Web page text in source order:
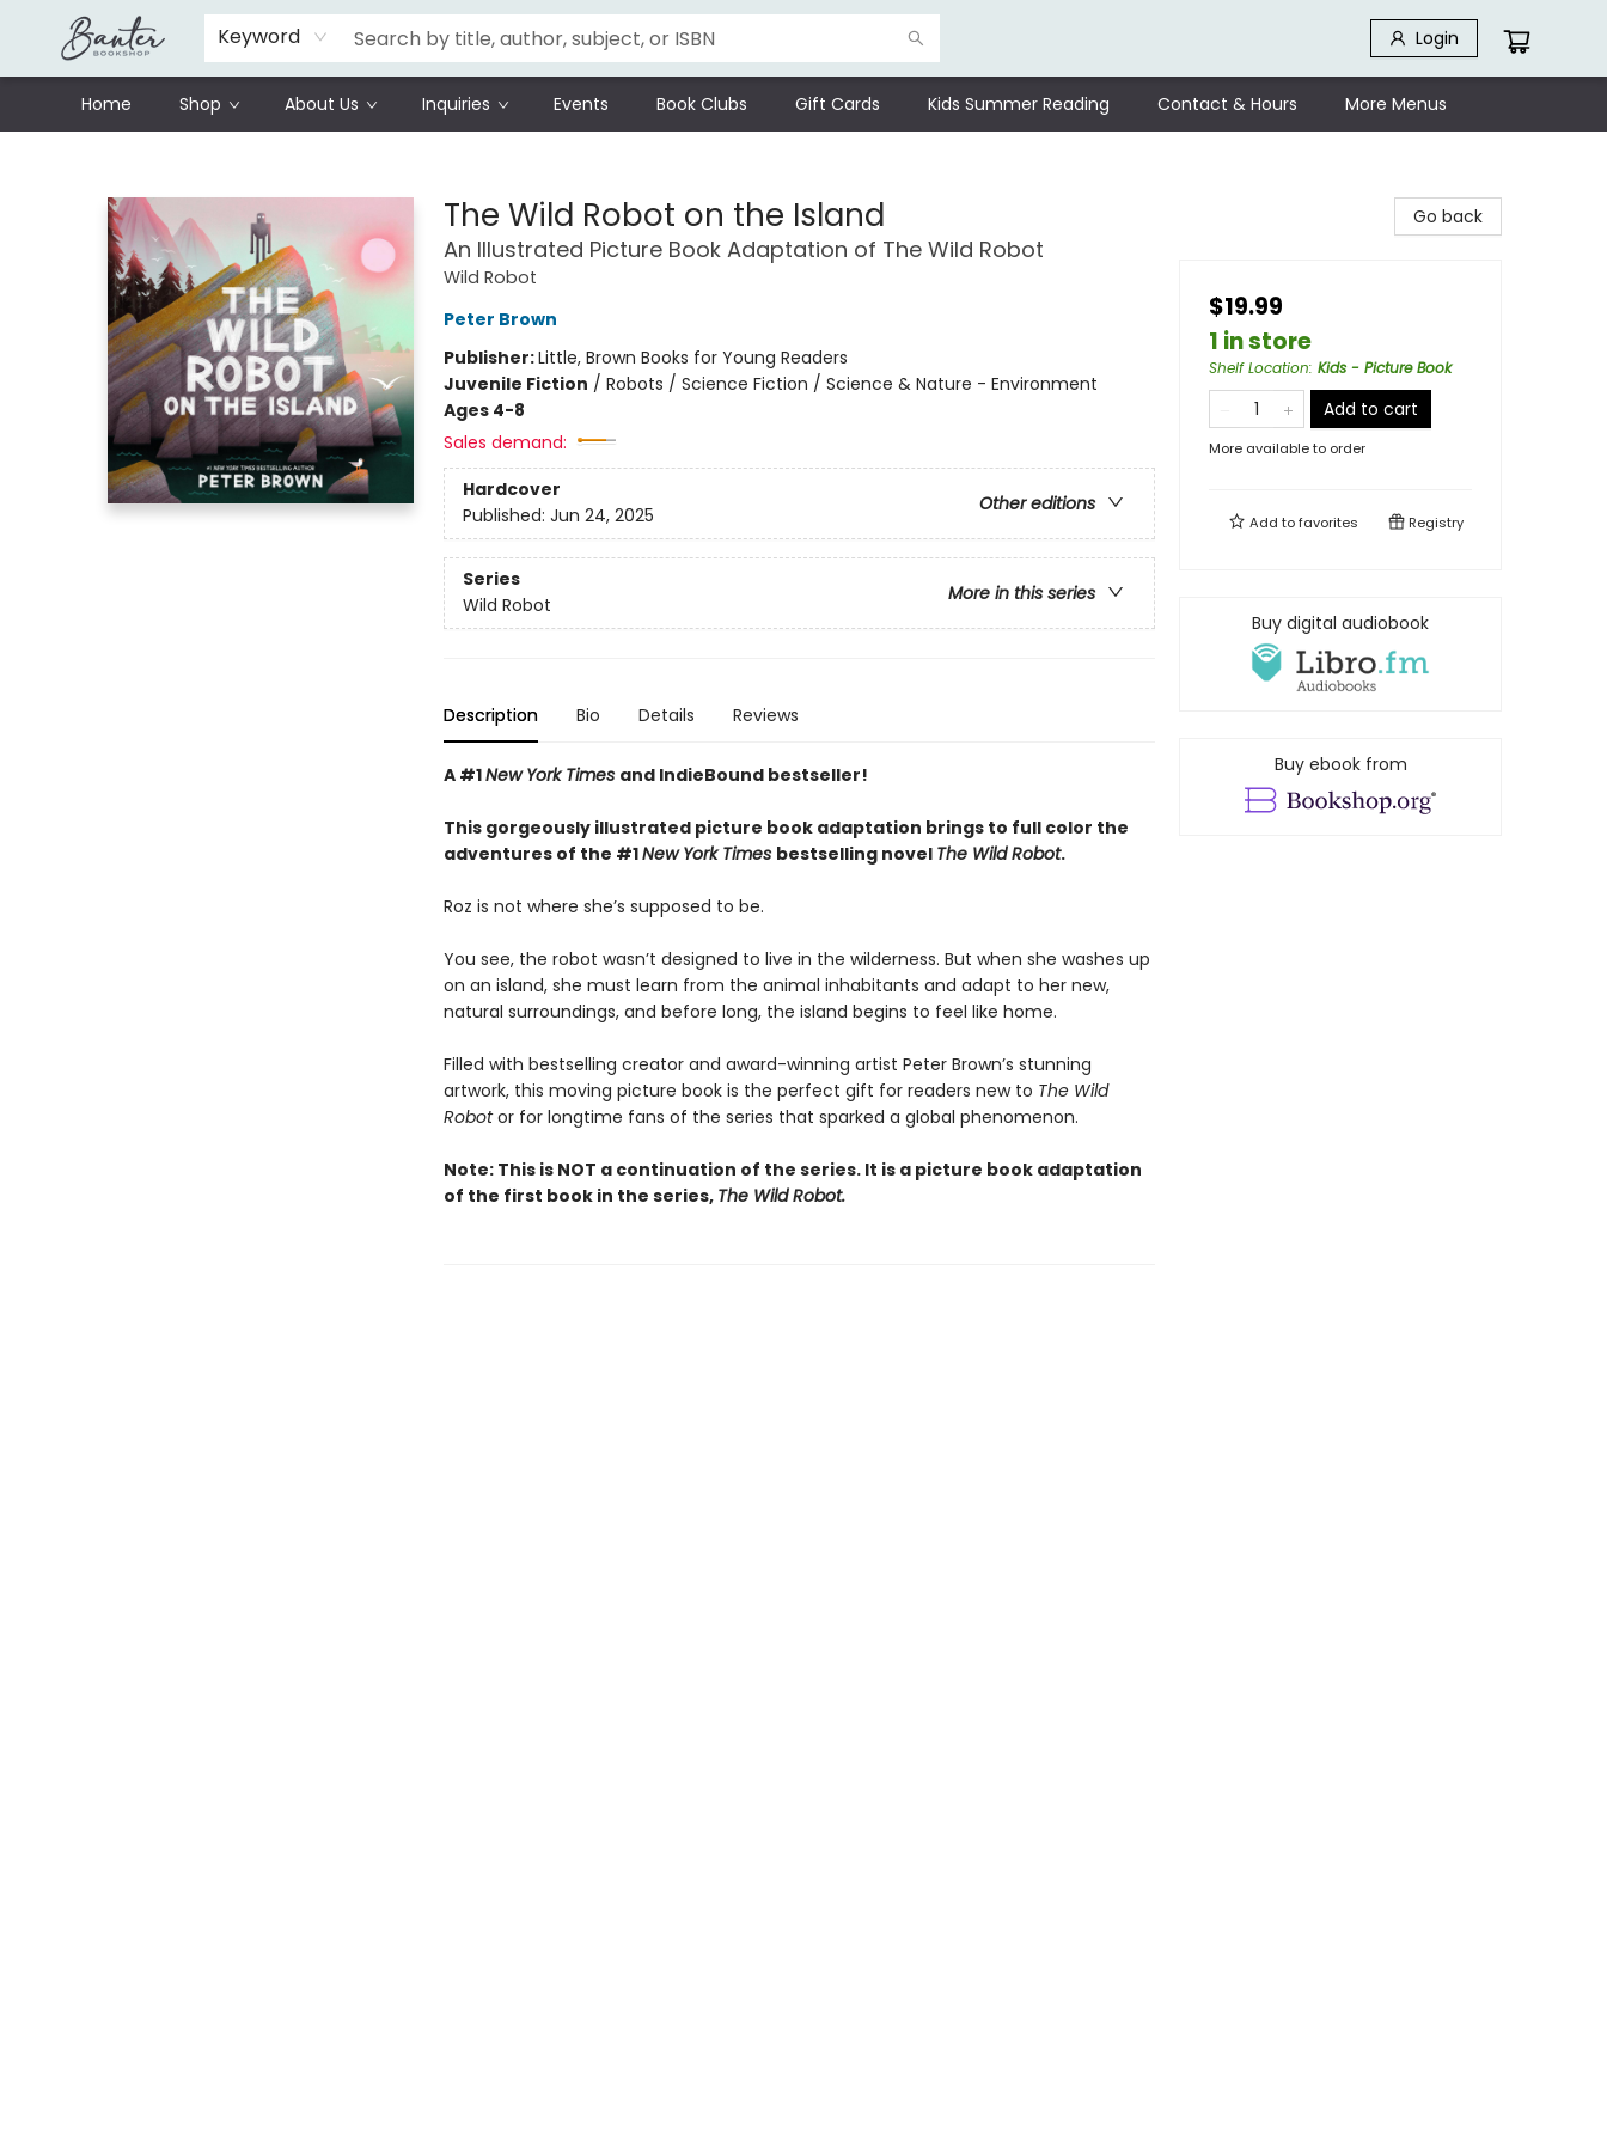
Keyword Login
Home Shop About Us Inquiries Events Book Clubs Gift Cards Kids Summer Reading Contact & Hours
Schools
Prisoners Literature Project
More Menus
The Wild Robot on the Island
An Illustrated Picture Book Adaptation of The Wild Robot
Wild Robot
Peter Brown
Publisher:Little, Brown Books for Young Readers
Juvenile Fiction / Robots / Science Fiction / Science & Nature - Environment
Ages 4-8
Sales demand:
Hardcover
Other editions
Published: Jun 24, 2025
Series
More in this series
Wild Robot
Description Bio Details Reviews
A #1New York Times and IndieBound bestseller!
This gorgeously illustrated picture book adaptation brings to full color the
adventures of the #1New York Times bestselling novel The Wild Robot.
Roz is not where she’s supposed to be.
You see, the robot wasn’t designed to live in the wilderness. But when she washes up
on an island, she must learn from the animal inhabitants and adapt to her new,
natural surroundings, and before long, the island begins to feel like home.
Filled with bestselling creator and award-winning artist Peter Brown’s stunning
artwork, this moving picture book is the perfect gift for readers new to The Wild
Robotor for longtime fans of the series that sparked a global phenomenon.
Note: This is NOT a continuation of the series. It is a picture book adaptation
of the first book in the series, The Wild Robot.
Go back
$19.99
1 in store
Shelf Location: Kids - Picture Book
Add to cart
More available to order
Add tofavorites Registry
Buy digital audiobook
Buy ebook from